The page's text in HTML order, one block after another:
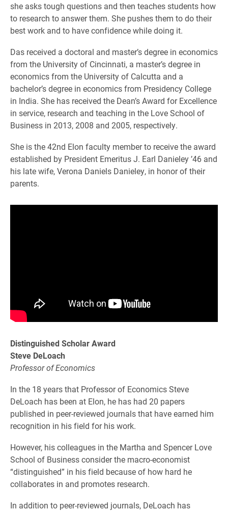
she asks tough questions and then teaches students how
to research to answer them. She pushes them to do their
best work and to have confidence while doing it.
Das received a doctoral and master’s degree in economics
from the University of Cincinnati, a master’s degree in
economics from the University of Calcutta and a
bachelor’s degree in economics from Presidency College
in India. She has received the Dean’s Award for Excellence
in service, research and teaching in the Love School of
Business in 2013, 2008 and 2005, respectively.
She is the 42nd Elon faculty member to receive the award
established by President Emeritus J. Earl Danieley ’46 and
his late wife, Verona Daniels Danieley, in honor of their
parents.
Distinguished Scholar Award
Steve DeLoach
Professor of Economics
In the 18 years that Professor of Economics Steve
DeLoach has been at Elon, he has had 20 papers
published in peer-reviewed journals that have earned him
recognition in his field for his work.
However, his colleagues in the Martha and Spencer Love
School of Business consider the macro-economist
“distinguished” in his field because of how hard he
collaborates in and promotes research.
In addition to peer-reviewed journals, DeLoach has